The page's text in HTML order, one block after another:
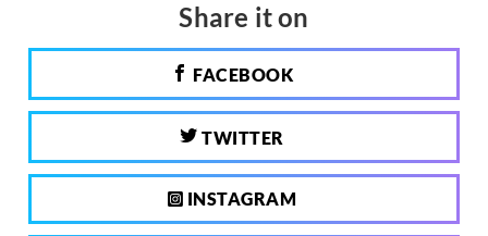
Share it on
FACEBOOK
TWITTER
INSTAGRAM